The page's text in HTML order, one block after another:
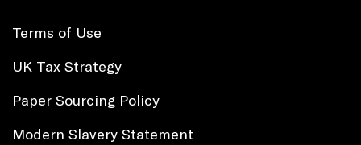
Terms of Use
UK Tax Strategy
Paper Sourcing Policy
Modern Slavery Statement